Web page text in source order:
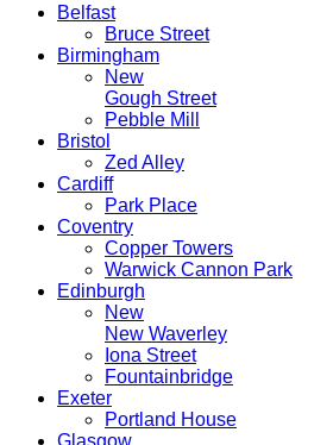
Belfast
Bruce Street
Birmingham
New
Gough Street
Pebble Mill
Bristol
Zed Alley
Cardiff
Park Place
Coventry
Copper Towers
Warwick Cannon Park
Edinburgh
New
New Waverley
Iona Street
Fountainbridge
Exeter
Portland House
Glasgow